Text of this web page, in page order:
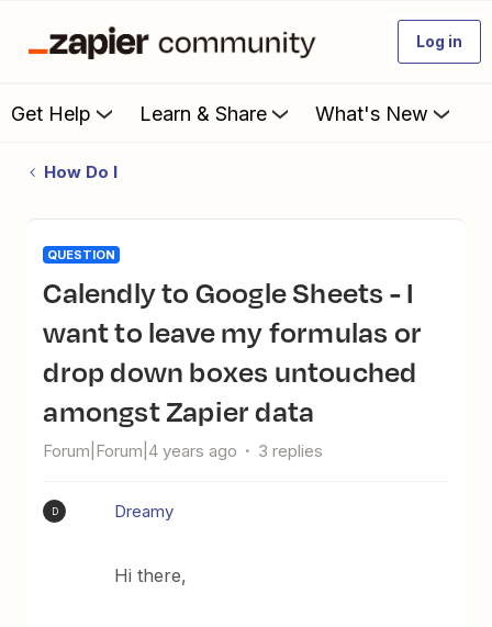
Log in
Get Help Learn & Share What's New
How Do I
QUESTION
Calendly to Google Sheets - I
want to leave my formulas or
drop down boxes untouched
amongst Zapier data
Forum|Forum|4 years ago 3 replies
D Dreamy
Hi there,